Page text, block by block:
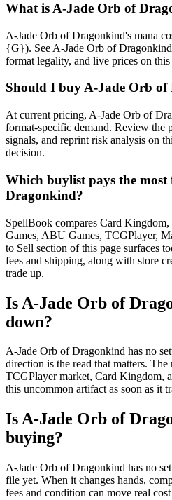
What is A-Jade Orb of
A-Jade Orb of Dragonkind's mana
{G}). See A-Jade Orb of
format legality, and live prices on this
Should I buy A-Jade Orb
At current pricing, A-Jade Orb of
format-specific demand. Review the
signals, and reprint risk analysis on
decision.
Which buylist pays the
Dragonkind?
SpellBook compares Card
Games, ABU Games, TCGPlayer,
to Sell section of this page surfaces
fees and shipping, along with store
trade up.
Is A-Jade Orb of
down?
A-Jade Orb of Dragonkind has no
direction is the read that matters.
TCGPlayer market, Card Kingdom,
this uncommon artifact as soon as it
Is A-Jade Orb of
buying?
A-Jade Orb of Dragonkind has no
file yet. When it changes hands,
fees and condition can move real